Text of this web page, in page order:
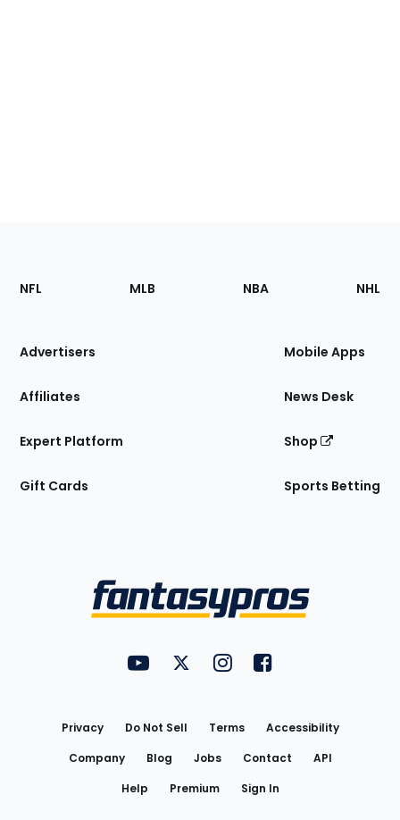
Footer
Sections
Site
NFL MLB NBA NHL
Advertisers
Affiliates
Expert Platform
Gift Cards
Mobile Apps
News Desk
Shop
Sports Betting
FantasyPros on YouTube
FantasyPros on Twitter
FantasyPros on Instagram
FantasyPros on
Privacy Do Not Sell Terms
Accessibility
Company
Blog Jobs Contact
API
Help
Premium Sign In